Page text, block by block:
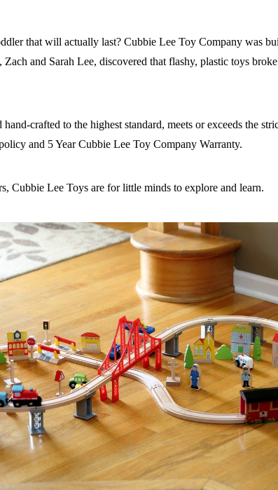
that will actually last? Cubbie Lee Toy Company was
and Sarah Lee, discovered that flashy, plastic toys
crafted to the highest standard, meets or exceeds the
and 5 Year Cubbie Lee Toy Company Warranty.
Cubbie Lee Toys are for little minds to explore and learn.